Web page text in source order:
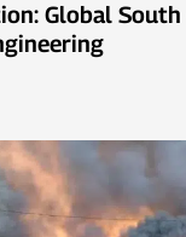
Global